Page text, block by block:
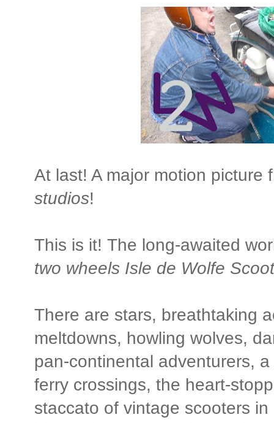
At last! A major motion picture
studios!
This is it! The long-awaited
two wheels Isle de Wolfe
There are stars, breathtaking
meltdowns, howling wolves,
pan-continental adventurers,
ferry crossings, the heart-
staccato of vintage scooters